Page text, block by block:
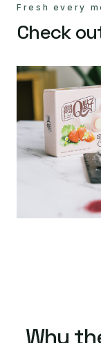
Fresh every
Check
Why